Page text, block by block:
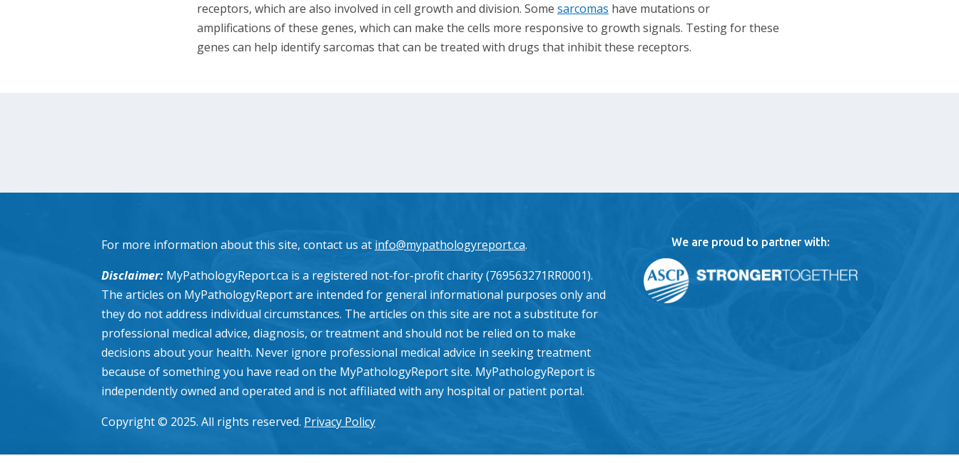
receptors, which are also involved in cell growth and division. Some sarcomas have mutations or
amplifications of these genes, which can make the cells more responsive to growth signals. Testing for these
genes can help identify sarcomas that can be treated with drugs that inhibit these receptors.
For more information about this site, contact us at info@mypathologyreport.ca.
Disclaimer: MyPathologyReport.ca is a registered not-for-profit charity (769563271RR0001).
The articles on MyPathologyReport are intended for general informational purposes only and
they do not address individual circumstances. The articles on this site are not a substitute for
professional medical advice, diagnosis, or treatment and should not be relied on to make
decisions about your health. Never ignore professional medical advice in seeking treatment
because of something you have read on the MyPathologyReport site. MyPathologyReport is
independently owned and operated and is not affiliated with any hospital or patient portal.
Copyright © 2025. All rights reserved. Privacy Policy
We are proud to partner with: